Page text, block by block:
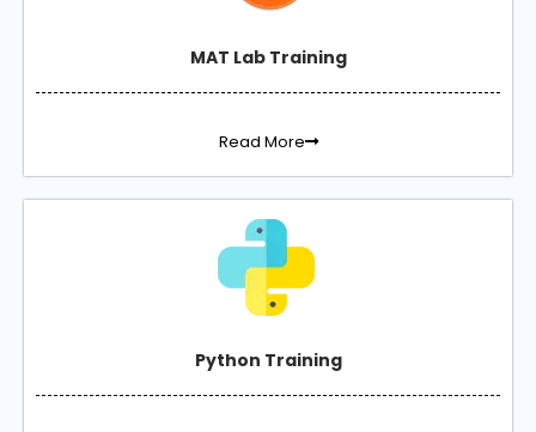
MAT Lab Training
Read More
Python Training